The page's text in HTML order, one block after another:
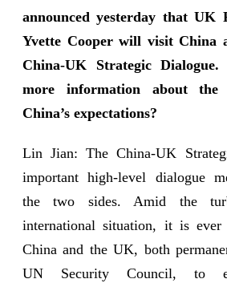
announced yesterday that UK
Yvette Cooper will visit China
China-UK Strategic
more information about
China’s expectations?
Lin Jian: The China-UK
important high-level dialogue
the two sides. Amid the
international situation, it is
China and the UK, both
UN Security Council, to